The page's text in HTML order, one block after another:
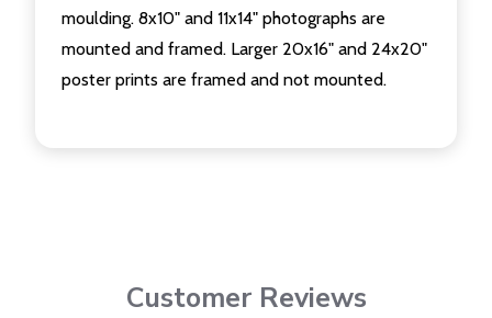
moulding. 8x10" and 11x14" photographs are
mounted and framed. Larger 20x16" and 24x20"
poster prints are framed and not mounted.
Customer Reviews